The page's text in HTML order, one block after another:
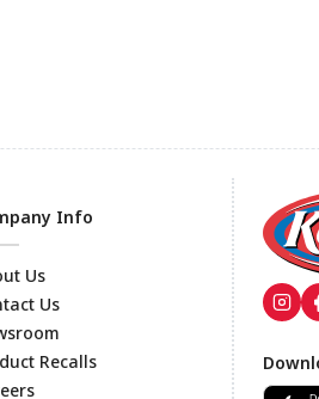
Info
Us
Us
Recalls